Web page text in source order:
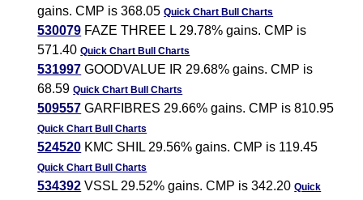
gains. CMP is 368.05Quick Chart Bull Charts
530079 FAZE THREE L 29.78% gains. CMP is
571.40Quick Chart Bull Charts
531997 GOODVALUE IR 29.68% gains. CMP is
68.59Quick Chart Bull Charts
509557 GARFIBRES 29.66% gains. CMP is 810.95
Quick Chart Bull Charts
524520 KMC SHIL 29.56% gains. CMP is 119.45
Quick Chart Bull Charts
534392 VSSL 29.52% gains. CMP is 342.20Quick